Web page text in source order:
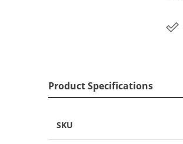
Product Specifications
SKU